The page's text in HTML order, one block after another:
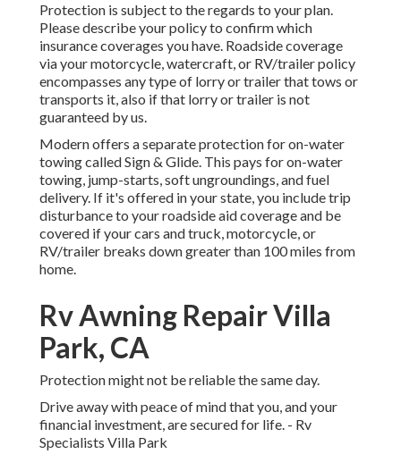
Protection is subject to the regards to your plan.
Please describe your policy to confirm which
insurance coverages you have. Roadside coverage
via your motorcycle, watercraft, or RV/trailer policy
encompasses any type of lorry or trailer that tows or
transports it, also if that lorry or trailer is not
guaranteed by us.
Modern offers a separate protection for on-water
towing calledSign & Glide. This pays for on-water
towing, jump-starts, soft ungroundings, and fuel
delivery. If it's offered in your state, you include trip
disturbance to your roadside aid coverage and be
covered if your cars and truck, motorcycle, or
RV/trailer breaks down greater than 100 miles from
home.
Rv Awning Repair Villa
Park, CA
Protection might not be reliable the same day.
Drive away with peace of mind that you, and your
financial investment, are secured for life. - Rv
Specialists Villa Park